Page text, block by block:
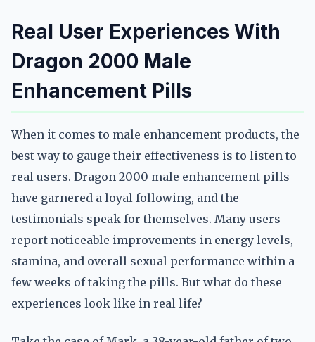
Real User Experiences With
Dragon 2000 Male
Enhancement Pills
When it comes to male enhancement products, the
best way to gauge their effectiveness is to listen to
real users. Dragon 2000 male enhancement pills
have garnered a loyal following, and the
testimonials speak for themselves. Many users
report noticeable improvements in energy levels,
stamina, and overall sexual performance within a
few weeks of taking the pills. But what do these
experiences look like in real life?